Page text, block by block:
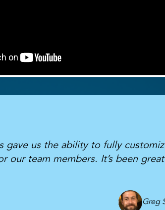
gave us the ability to fully
our team members. It’s been
Greg